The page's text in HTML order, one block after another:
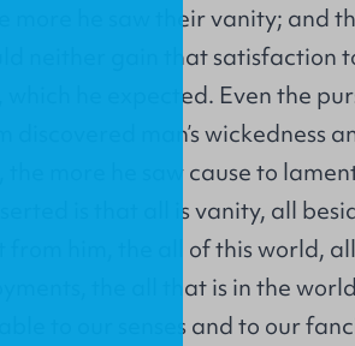
more he saw their vanity; and
neither gain that satisfaction
which he expected. Even the
discovered man’s wickedness
the more he saw cause to
is that all is vanity, all
from him, the all of this world,
the all that is in the
to our senses and to our